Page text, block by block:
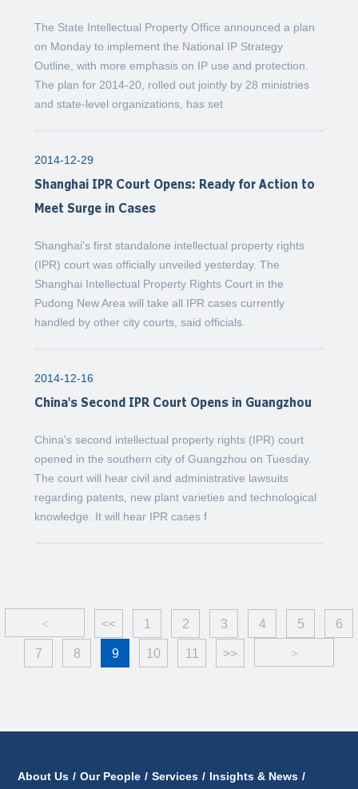
The State Intellectual Property Office announced a plan
on Monday to implement the National IP Strategy
Outline, with more emphasis on IP use and protection.
The plan for 2014-20, rolled out jointly by 28 ministries
and state-level organizations, has set
2014-12-29
Shanghai IPR Court Opens: Ready for Action to
Meet Surge in Cases
Shanghai's first standalone intellectual property rights
(IPR) court was officially unveiled yesterday. The
Shanghai Intellectual Property Rights Court in the
Pudong New Area will take all IPR cases currently
handled by other city courts, said officials.
2014-12-16
China's Second IPR Court Opens in Guangzhou
China's second intellectual property rights (IPR) court
opened in the southern city of Guangzhou on Tuesday.
The court will hear civil and administrative lawsuits
regarding patents, new plant varieties and technological
knowledge. It will hear IPR cases f
< << 1 2 3 4 5 6
7 8 9 10 11 >> >
About Us / Our People / Services / Insights & News /